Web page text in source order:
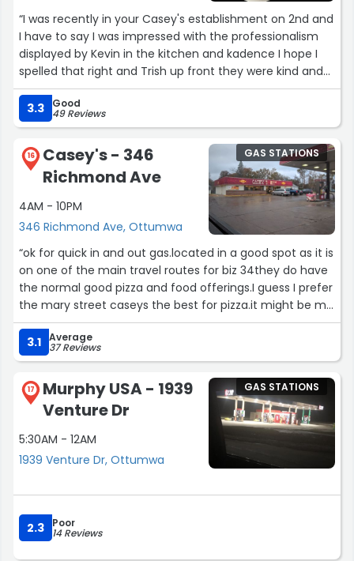
“I was recently in your Casey's establishment on 2nd and
I have to say I was impressed with the professionalism
displayed by Kevin in the kitchen and kadence I hope I
spelled that right and Trish up front they were kind and
helpful and I would recommend this establishment 10/10”
3.3
Good
49 Reviews
16
Casey's - 346
Richmond Ave
4AM - 10PM
346 Richmond Ave, Ottumwa
GAS STATIONS
“ok for quick in and out gas.located in a good spot as it is
on one of the main travel routes for biz 34they do have
the normal good pizza and food offerings.I guess I prefer
the mary street caseys the best for pizza.it might be me
but pizza tastes better from there.”
3.1 Average
37 Reviews
17
Murphy USA - 1939
Venture Dr
5:30AM - 12AM
1939 Venture Dr, Ottumwa
GAS STATIONS
2.3 Poor
14 Reviews